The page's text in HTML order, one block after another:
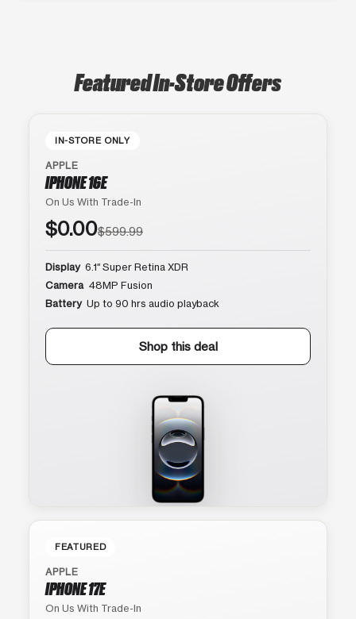
Featured In-Store Offers
IN-STORE ONLY
APPLE
IPHONE 16E
On Us With Trade-In
$0.00$599.99
Display 6.1″ Super Retina XDR
Camera 48MP Fusion
Battery Up to 90 hrs audio playback
Shop this deal
FEATURED
APPLE
IPHONE 17E
On Us With Trade-In